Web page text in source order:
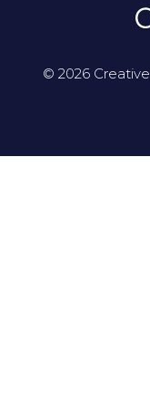
© 2026